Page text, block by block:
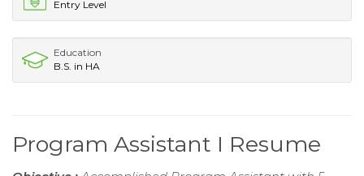
Entry Level
Education
B.S. in HA
Program Assistant I Resume